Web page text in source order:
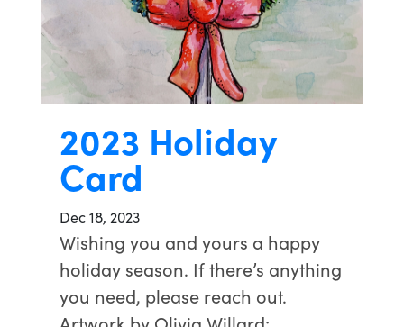
2023 Holiday
Card
Dec 18, 2023
Wishing you and yours a happy
holiday season. If there’s anything
you need, please reach out.